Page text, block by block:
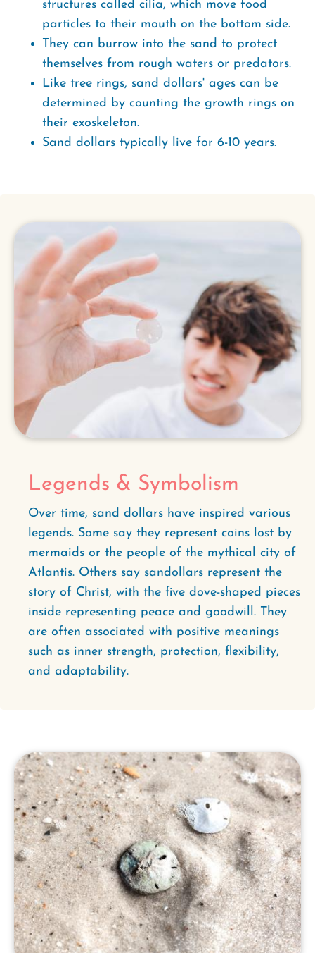
structures called cilia, which move food
particles to their mouth on the bottom side.
They can burrow into the sand to protect
themselves from rough waters or predators.
Like tree rings, sand dollars' ages can be
determined by counting the growth rings on
their exoskeleton.
Sand dollars typically live for 6-10 years.
Legends & Symbolism
Over time, sand dollars have inspired various
legends. Some say they represent coins lost by
mermaids or the people of the mythical city of
Atlantis. Others say sandollars represent the
story of Christ, with the five dove-shaped pieces
inside representing peace and goodwill. They
are often associated with positive meanings
such as inner strength, protection, flexibility,
and adaptability.